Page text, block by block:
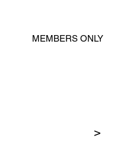
MEMBERS ONLY
>